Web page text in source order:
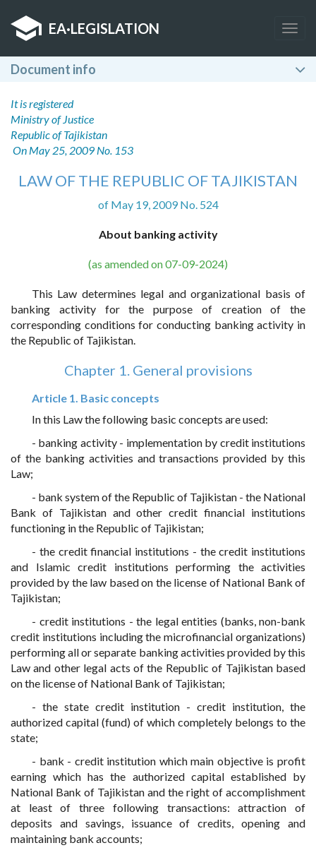
EA·LEGISLATION
Document info
It is registered
Ministry of Justice
Republic of Tajikistan
On May 25, 2009 No. 153
LAW OF THE REPUBLIC OF TAJIKISTAN
of May 19, 2009 No. 524
About banking activity
(as amended on 07-09-2024)
This Law determines legal and organizational basis of
banking activity for the purpose of creation of the
corresponding conditions for conducting banking activity in
the Republic of Tajikistan.
Chapter 1. General provisions
Article 1. Basic concepts
In this Law the following basic concepts are used:
- banking activity - implementation by credit institutions
of the banking activities and transactions provided by this
Law;
- bank system of the Republic of Tajikistan - the National
Bank of Tajikistan and other credit financial institutions
functioning in the Republic of Tajikistan;
- the credit financial institutions - the credit institutions
and Islamic credit institutions performing the activities
provided by the law based on the license of National Bank of
Tajikistan;
- credit institutions - the legal entities (banks, non-bank
credit institutions including the microfinancial organizations)
performing all or separate banking activities provided by this
Law and other legal acts of the Republic of Tajikistan based
on the license of National Bank of Tajikistan;
- the state credit institution - credit institution, the
authorized capital (fund) of which completely belongs to the
state;
- bank - credit institution which main objective is profit
earning which has the authorized capital established by
National Bank of Tajikistan and the right of accomplishment
at least of three following transactions: attraction of
deposits and savings, issuance of credits, opening and
maintaining bank accounts;